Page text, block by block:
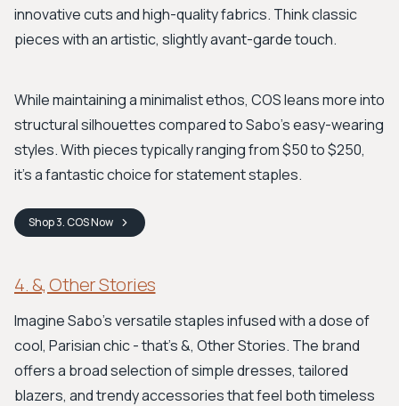
innovative cuts and high-quality fabrics. Think classic
pieces with an artistic, slightly avant-garde touch.
While maintaining a minimalist ethos, COS leans more into
structural silhouettes compared to Sabo's easy-wearing
styles. With pieces typically ranging from $50 to $250,
it’s a fantastic choice for statement staples.
Shop3. COSNow
4. &, Other Stories
Imagine Sabo's versatile staples infused with a dose of
cool, Parisian chic - that's &, Other Stories. The brand
offers a broad selection of simple dresses, tailored
blazers, and trendy accessories that feel both timeless